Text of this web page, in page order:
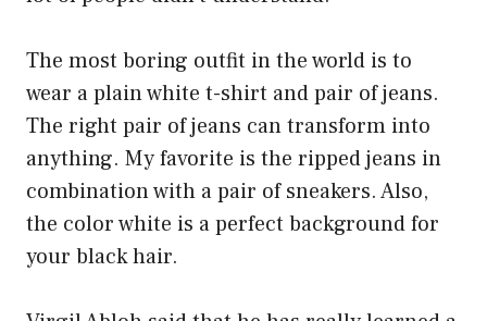
The most boring outfit in the world is to
wear a plain white t-shirt and pair of jeans.
The right pair of jeans can transform into
anything. My favorite is the ripped jeans in
combination with a pair of sneakers. Also,
the color white is a perfect background for
your black hair.